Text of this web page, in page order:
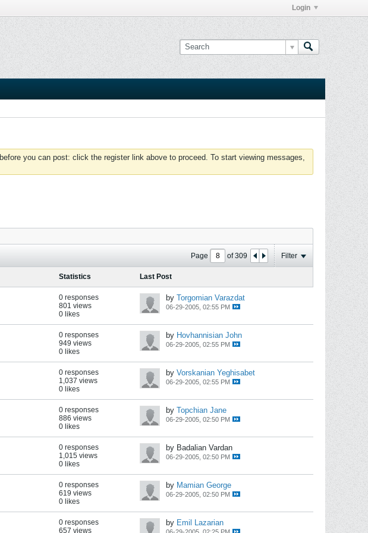
Login
before you can post: click the register link above to proceed. To start viewing messages,
Page of309 Filter
Statistics Last Post
0 responses
801 views
0 likes
by Torgomian Varazdat
06-29-2005, 02:55 PM
0 responses
949 views
0 likes
by Hovhannisian John
06-29-2005, 02:55 PM
0 responses
1,037 views
0 likes
by Vorskanian Yeghisabet
06-29-2005, 02:55 PM
0 responses
886 views
0 likes
by Topchian Jane
06-29-2005, 02:50 PM
0 responses
1,015 views
0 likes
by Badalian Vardan
06-29-2005, 02:50 PM
0 responses
619 views
0 likes
by Mamian George
06-29-2005, 02:50 PM
0 responses
657 views
by Emil Lazarian